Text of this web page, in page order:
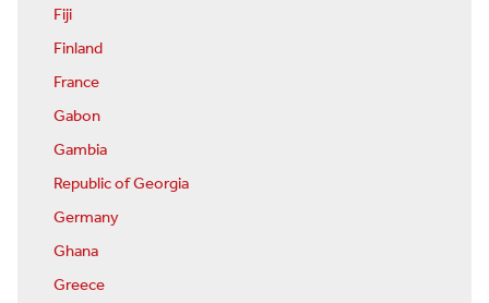
Fiji
Finland
France
Gabon
Gambia
Republic of Georgia
Germany
Ghana
Greece